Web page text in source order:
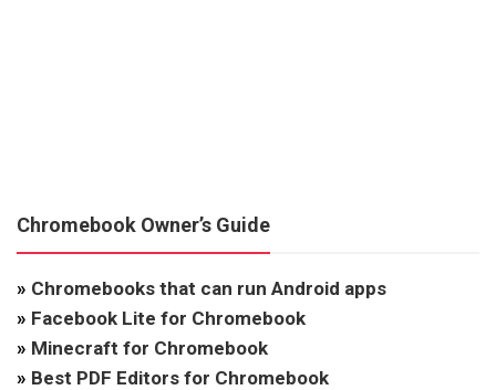
Chromebook Owner’s Guide
» Chromebooks that can run Android apps
» Facebook Lite for Chromebook
» Minecraft for Chromebook
» Best PDF Editors for Chromebook